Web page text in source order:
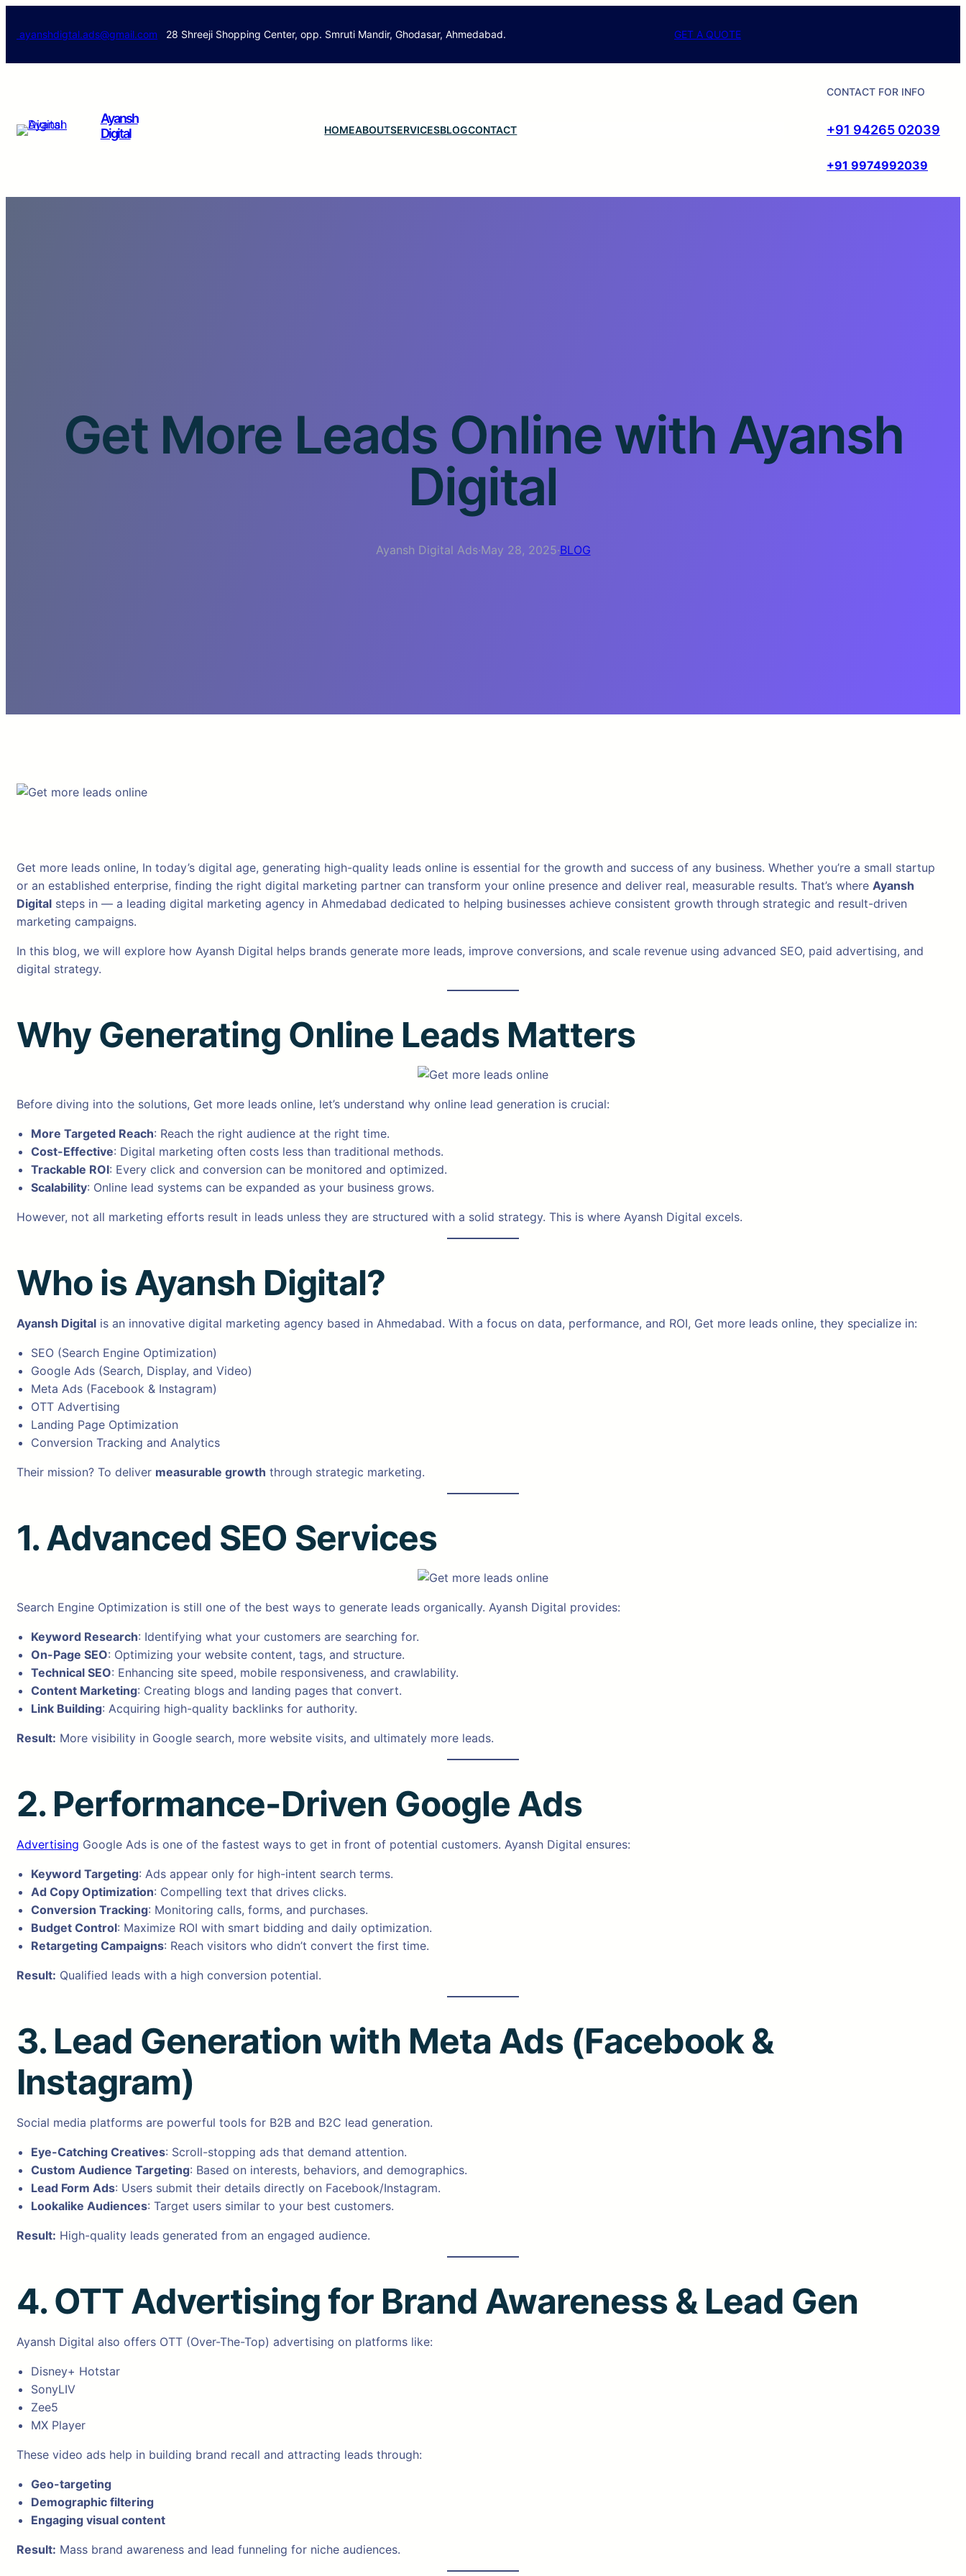
ayanshdigtal.ads@gmail.com 28 Shreeji Shopping Center, opp. Smruti Mandir, Ghodasar, Ahmedabad. GET A QUOTE
Ayansh
Digital
HOMEABOUTSERVICESBLOGCONTACT
CONTACT FOR INFO
+91 94265 02039
+91 9974992039
Get More Leads Online with Ayansh
Digital
Ayansh Digital Ads·May 28, 2025·BLOG
Get more leads online, In today’s digital age, generating high-quality leads online is essential for the growth and success of any business. Whether you’re a small startup
or an established enterprise, finding the right digital marketing partner can transform your online presence and deliver real, measurable results. That’s where Ayansh
Digital steps in — a leading digital marketing agency in Ahmedabad dedicated to helping businesses achieve consistent growth through strategic and result-driven
marketing campaigns.
In this blog, we will explore how Ayansh Digital helps brands generate more leads, improve conversions, and scale revenue using advanced SEO, paid advertising, and
digital strategy.
Why Generating Online Leads Matters
Before diving into the solutions, Get more leads online, let’s understand why online lead generation is crucial:
More Targeted Reach: Reach the right audience at the right time.
Cost-Effective: Digital marketing often costs less than traditional methods.
Trackable ROI: Every click and conversion can be monitored and optimized.
Scalability: Online lead systems can be expanded as your business grows.
However, not all marketing efforts result in leads unless they are structured with a solid strategy. This is where Ayansh Digital excels.
Who is Ayansh Digital?
Ayansh Digital is an innovative digital marketing agency based in Ahmedabad. With a focus on data, performance, and ROI, Get more leads online, they specialize in:
SEO (Search Engine Optimization)
Google Ads (Search, Display, and Video)
Meta Ads (Facebook & Instagram)
OTT Advertising
Landing Page Optimization
Conversion Tracking and Analytics
Their mission? To deliver measurable growth through strategic marketing.
1. Advanced SEO Services
Search Engine Optimization is still one of the best ways to generate leads organically. Ayansh Digital provides:
Keyword Research: Identifying what your customers are searching for.
On-Page SEO: Optimizing your website content, tags, and structure.
Technical SEO: Enhancing site speed, mobile responsiveness, and crawlability.
Content Marketing: Creating blogs and landing pages that convert.
Link Building: Acquiring high-quality backlinks for authority.
Result: More visibility in Google search, more website visits, and ultimately more leads.
2. Performance-Driven Google Ads
Advertising Google Ads is one of the fastest ways to get in front of potential customers. Ayansh Digital ensures:
Keyword Targeting: Ads appear only for high-intent search terms.
Ad Copy Optimization: Compelling text that drives clicks.
Conversion Tracking: Monitoring calls, forms, and purchases.
Budget Control: Maximize ROI with smart bidding and daily optimization.
Retargeting Campaigns: Reach visitors who didn’t convert the first time.
Result: Qualified leads with a high conversion potential.
3. Lead Generation with Meta Ads (Facebook &
Instagram)
Social media platforms are powerful tools for B2B and B2C lead generation.
Eye-Catching Creatives: Scroll-stopping ads that demand attention.
Custom Audience Targeting: Based on interests, behaviors, and demographics.
Lead Form Ads: Users submit their details directly on Facebook/Instagram.
Lookalike Audiences: Target users similar to your best customers.
Result: High-quality leads generated from an engaged audience.
4. OTT Advertising for Brand Awareness & Lead Gen
Ayansh Digital also offers OTT (Over-The-Top) advertising on platforms like:
Disney+ Hotstar
SonyLIV
Zee5
MX Player
These video ads help in building brand recall and attracting leads through:
Geo-targeting
Demographic filtering
Engaging visual content
Result: Mass brand awareness and lead funneling for niche audiences.